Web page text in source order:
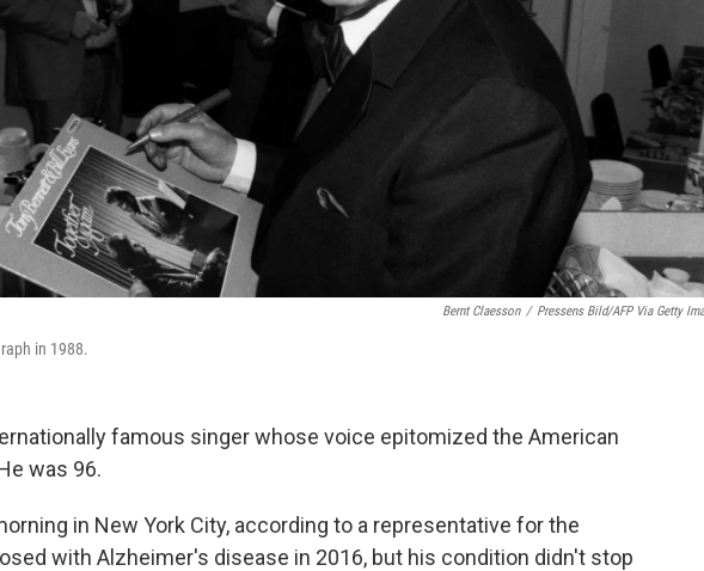
Bernt Claesson / Pressens Bild/AFP Via Getty
in 1988.
famous singer whose voice epitomized the American
was 96.
in New York City, according to a representative for the
with Alzheimer's disease in 2016, but his condition didn't stop